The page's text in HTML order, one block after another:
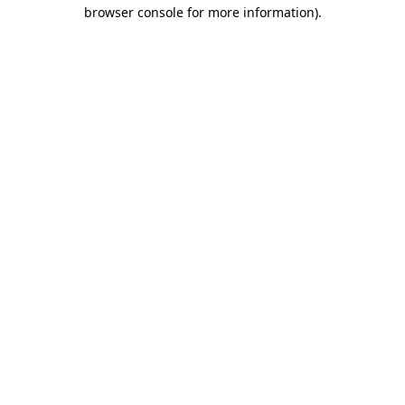
browser console for more information).